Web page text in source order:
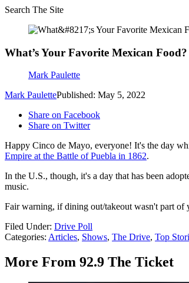
Search The Site
What’s Your Favorite Mexican
Mark Paulette
Mark PaulettePublished: May 5, 2022
Share on Facebook
Share on Twitter
Happy Cinco de Mayo, everyone! It's the day
Empire at the Battle of Puebla in 1862.
In the U.S., though, it's a day that has been
music.
Fair warning, if dining out/takeout wasn't part
Filed Under: Drive Poll
Categories: Articles, Shows, The Drive, Top
More From 92.9 The Ticket